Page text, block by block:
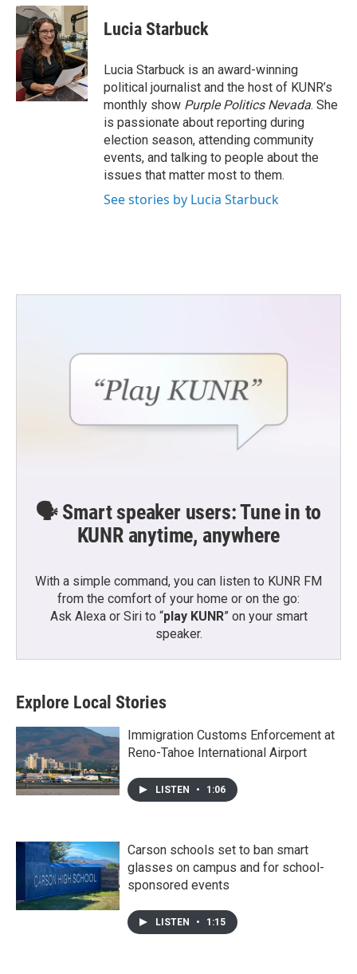
c
b
o
o
k
i
t
t
e
r
n
k
e
d
I
n
Lucia Starbuck
Lucia Starbuck is an award-winning
political journalist and the host of KUNR’s
monthly show Purple Politics Nevada. She
is passionate about reporting during
election season, attending community
events, and talking to people about the
issues that matter most to them.
See stories by Lucia Starbuck
🗣️ Smart speaker users: Tune in to
KUNR anytime, anywhere
With a simple command, you can listen to KUNR FM
from the comfort of your home or on the go:
Ask Alexa or Siri to “play KUNR” on your smart
speaker.
Explore Local Stories
Immigration Customs Enforcement at
Reno-Tahoe International Airport
LISTEN • 1:06
Carson schools set to ban smart
glasses on campus and for school-
sponsored events
LISTEN • 1:15